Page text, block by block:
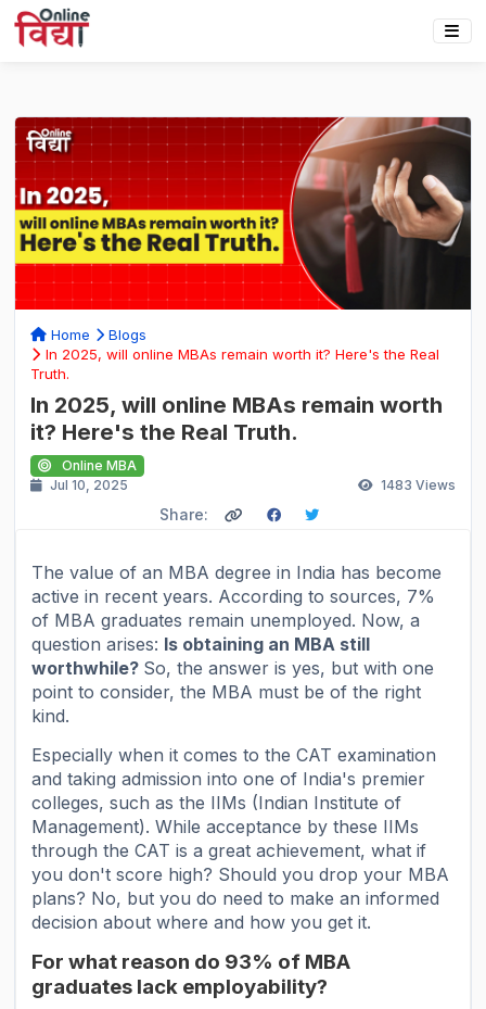
Home
Blogs
In 2025, will online MBAs remain worth it? Here's the Real
Truth.
In 2025, will online MBAs remain worth
it? Here's the Real Truth.
Online MBA
Jul 10, 2025
1483 Views
Share:
The value of an MBA degree in India has become
active in recent years. According to sources, 7%
of MBA graduates remain unemployed. Now, a
question arises: Is obtaining an MBA still
worthwhile? So, the answer is yes, but with one
point to consider, the MBA must be of the right
kind.
Especially when it comes to the CAT examination
and taking admission into one of India's premier
colleges, such as the IIMs (Indian Institute of
Management). While acceptance by these IIMs
through the CAT is a great achievement, what if
you don't score high? Should you drop your MBA
plans? No, but you do need to make an informed
decision about where and how you get it.
For what reason do 93% of MBA
graduates lack employability?